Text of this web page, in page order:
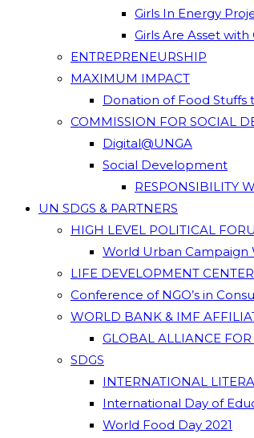
Girls In Energy
Girls Are Asset
ENTREPRENEURSHIP
MAXIMUM IMPACT
Donation of Food
COMMISSION FOR SOCIAL
Digital@UNGA
Social Development
RESPONSIBILITY
UN SDGS & PARTNERS
HIGH LEVEL POLITICAL
World Urban Campaign
LIFE DEVELOPMENT CENTER
Conference of NGO’s in
WORLD BANK & IMF
GLOBAL ALLIANCE FOR
SDGS
INTERNATIONAL
International Day of
World Food Day 2021